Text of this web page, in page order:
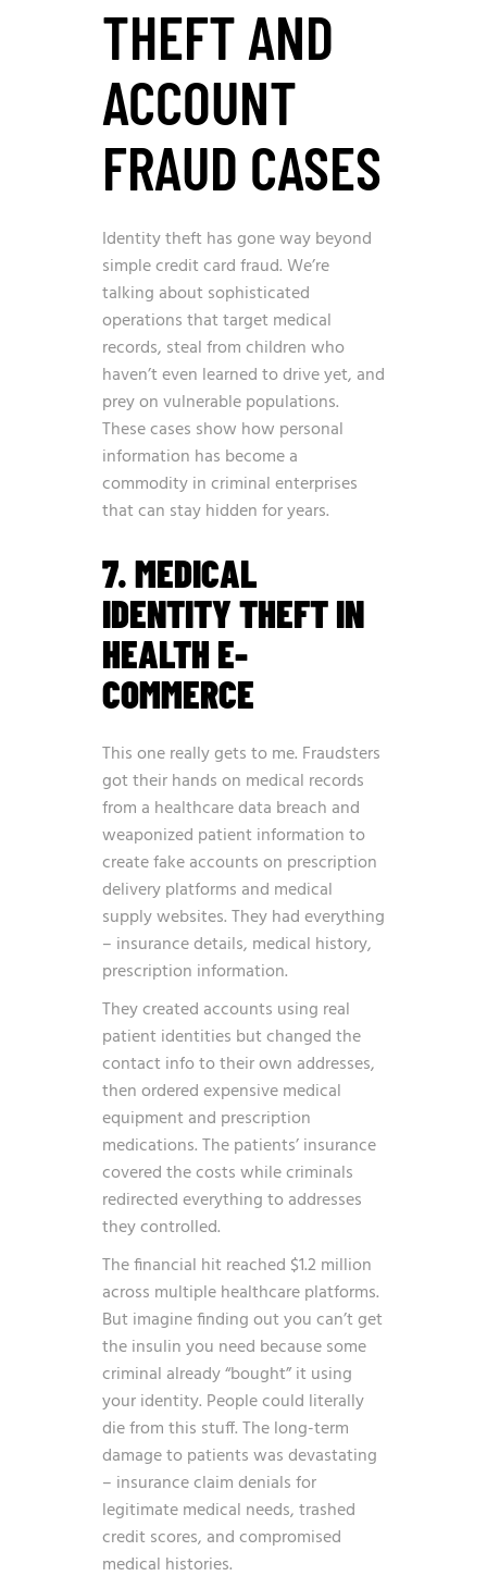
THEFT AND
ACCOUNT
FRAUD CASES
Identity theft has gone way beyond
simple credit card fraud. We’re
talking about sophisticated
operations that target medical
records, steal from children who
haven’t even learned to drive yet, and
prey on vulnerable populations.
These cases show how personal
information has become a
commodity in criminal enterprises
that can stay hidden for years.
7. MEDICAL
IDENTITY THEFT IN
HEALTH E-
COMMERCE
This one really gets to me. Fraudsters
got their hands on medical records
from a healthcare data breach and
weaponized patient information to
create fake accounts on prescription
delivery platforms and medical
supply websites. They had everything
– insurance details, medical history,
prescription information.
They created accounts using real
patient identities but changed the
contact info to their own addresses,
then ordered expensive medical
equipment and prescription
medications. The patients’ insurance
covered the costs while criminals
redirected everything to addresses
they controlled.
The financial hit reached $1.2 million
across multiple healthcare platforms.
But imagine finding out you can’t get
the insulin you need because some
criminal already “bought” it using
your identity. People could literally
die from this stuff. The long-term
damage to patients was devastating
– insurance claim denials for
legitimate medical needs, trashed
credit scores, and compromised
medical histories.